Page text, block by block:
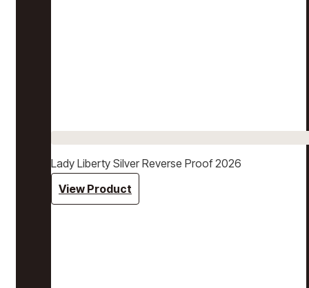
Lady Liberty Silver Reverse Proof 2026
View Product